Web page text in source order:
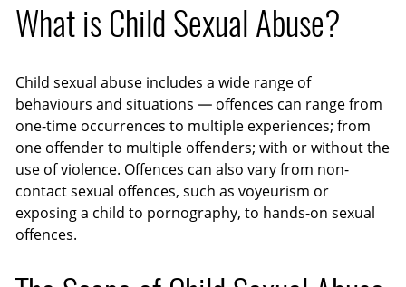
What is Child Sexual Abuse?
Child sexual abuse includes a wide range of
behaviours and situations — offences can range from
one-time occurrences to multiple experiences; from
one offender to multiple offenders; with or without the
use of violence. Offences can also vary from non-
contact sexual offences, such as voyeurism or
exposing a child to pornography, to hands-on sexual
offences.